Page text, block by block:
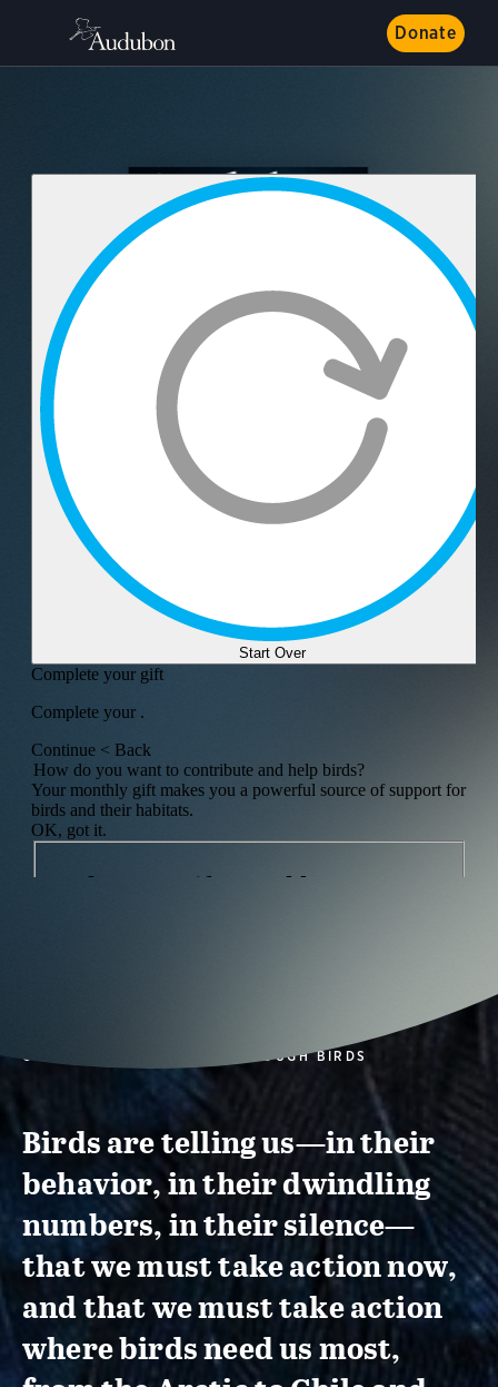
Donate
CONSERVATION ACTION THROUGH BIRDS
Birds are telling us—in their
behavior, in their dwindling
numbers, in their silence—
that we must take action now,
and that we must take action
where birds need us most,